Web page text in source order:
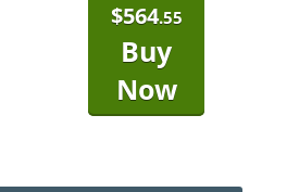
$564.55
Buy
Now